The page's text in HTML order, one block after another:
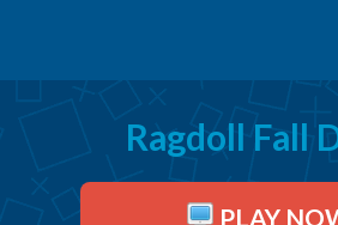
Ragdoll Fall
PLAY